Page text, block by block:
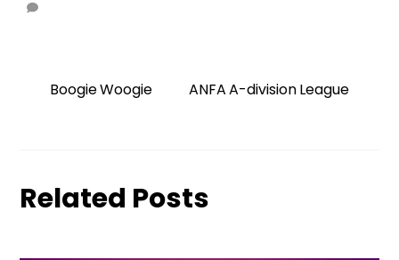
Boogie Woogie ANFA A-division League
Related Posts